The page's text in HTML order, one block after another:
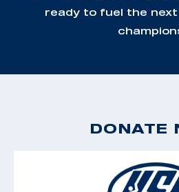
ready to fuel the
DONATE